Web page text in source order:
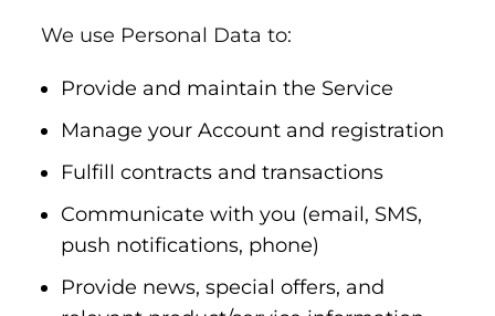
We use Personal Data to:
Provide and maintain the Service
Manage your Account and registration
Fulfill contracts and transactions
Communicate with you (email, SMS,
push notifications, phone)
Provide news, special offers, and